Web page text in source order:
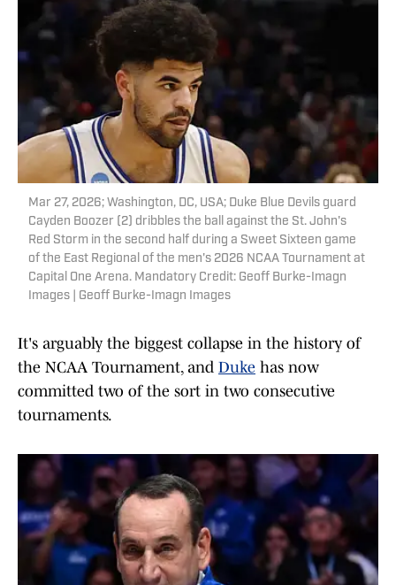
Mar 27, 2026; Washington, DC, USA; Duke Blue Devils guard
Cayden Boozer (2) dribbles the ball against the St. John's
Red Storm in the second half during a Sweet Sixteen game
of the East Regional of the men's 2026 NCAA Tournament at
Capital One Arena. Mandatory Credit: Geoff Burke-Imagn
Images | Geoff Burke-Imagn Images
It's arguably the biggest collapse in the history of
the NCAA Tournament, and Duke has now
committed two of the sort in two consecutive
tournaments.